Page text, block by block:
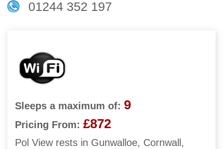
01244 352 197
Sleeps a maximum of: 9
Pricing From: £872
Pol View rests in Gunwalloe, Cornwall,